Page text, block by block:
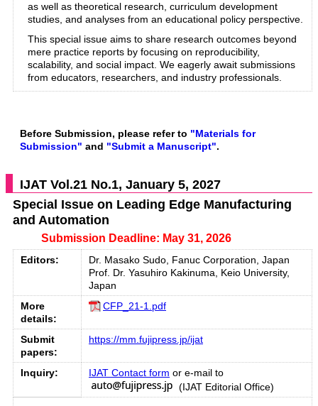
as well as theoretical research, curriculum development
studies, and analyses from an educational policy perspective.
This special issue aims to share research outcomes beyond
mere practice reports by focusing on reproducibility,
scalability, and social impact. We eagerly await submissions
from educators, researchers, and industry professionals.
Before Submission, please refer to "Materials for
Submission" and "Submit a Manuscript".
IJAT Vol.21 No.1, January 5, 2027
Special Issue on Leading Edge Manufacturing
and Automation
Submission Deadline: May 31, 2026
Editors:
Dr. Masako Sudo, Fanuc Corporation, Japan
Prof. Dr. Yasuhiro Kakinuma, Keio University,
Japan
More
details:
CFP_21-1.pdf
Submit
papers:
https://mm.fujipress.jp/ijat
Inquiry: IJAT Contact form or e-mail to
(IJAT Editorial Office)